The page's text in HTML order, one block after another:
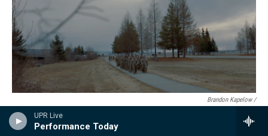
UPR Live
Performance Today
Brandon Kapelow /
A group of soldiers from the 1st Brigade Combat Infantry Division march
in formation outside Bassett Military Hospital at Fort Wainwright in